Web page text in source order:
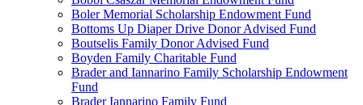
Boler Memorial Scholarship Endowment Fund
Bottoms Up Diaper Drive Donor Advised Fund
Boutselis Family Donor Advised Fund
Boyden Family Charitable Fund
Brader and Iannarino Family Scholarship Endowment
Fund
Brader Iannarino Family Fund